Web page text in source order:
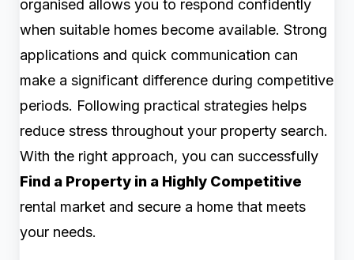
organised allows you to respond confidently
when suitable homes become available. Strong
applications and quick communication can
make a significant difference during competitive
periods. Following practical strategies helps
reduce stress throughout your property search.
With the right approach, you can successfully
Find a Property in a Highly Competitive
rental market and secure a home that meets
your needs.